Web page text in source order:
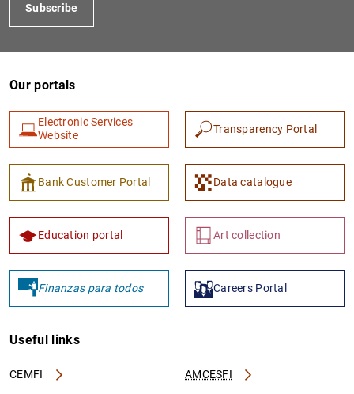
Subscribe
Our portals
Electronic Services
Website
Transparency Portal
Bank Customer Portal Data catalogue
Education portal Art collection
Finanzas para todos Careers Portal
Useful links
CEMFI AMCESFI